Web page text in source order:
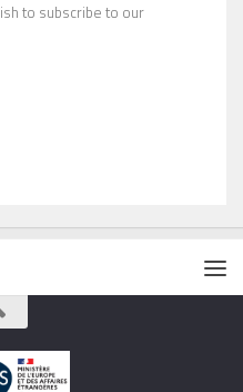
to subscribe to our